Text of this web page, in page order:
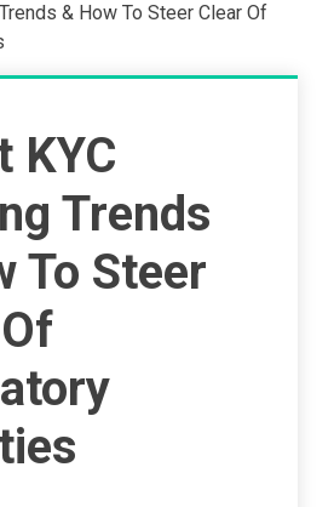
& How To Steer Clear Of
KYC
Trends
To Steer